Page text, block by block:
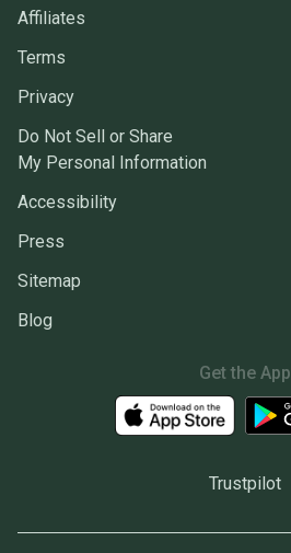
Affiliates
Terms
Privacy
Do Not Sell or Share
My Personal Information
Accessibility
Press
Sitemap
Blog
Get the App
Trustpilot